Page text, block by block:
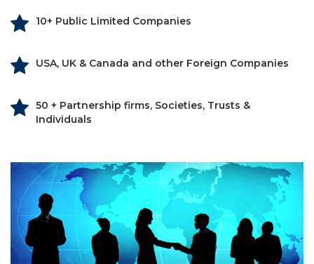
10+ Public Limited Companies
USA, UK & Canada and other Foreign Companies
50 + Partnership firms, Societies, Trusts &
Individuals